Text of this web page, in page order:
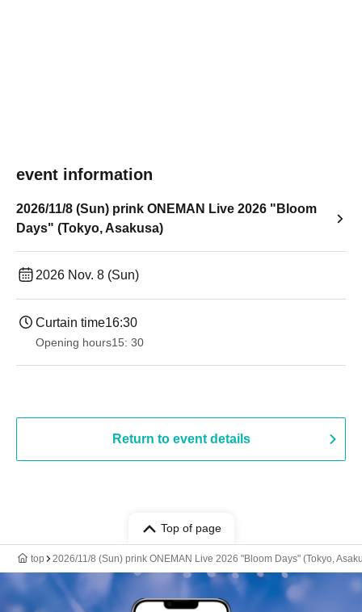
event information
2026/11/8 (Sun) prink ONEMAN Live 2026 "Bloom
Days" (Tokyo, Asakusa)
2026 Nov. 8 (Sun)
Curtain time16:30
Opening hours15: 30
Return to event details
Top of page
top 2026/11/8 (Sun) prink ONEMAN Live 2026 "Bloom Days" (Tokyo,